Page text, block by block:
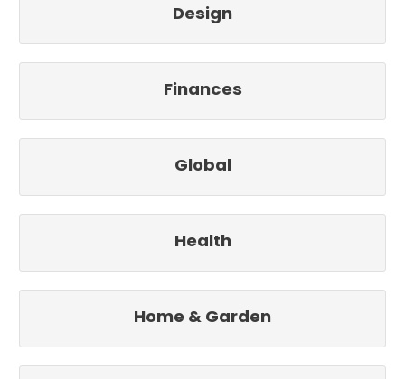
Design
Finances
Global
Health
Home & Garden